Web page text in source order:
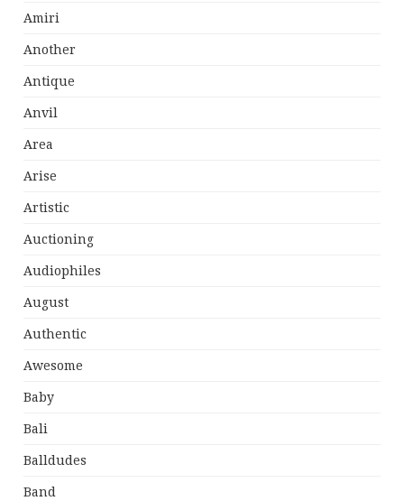
Amiri
Another
Antique
Anvil
Area
Arise
Artistic
Auctioning
Audiophiles
August
Authentic
Awesome
Baby
Bali
Balldudes
Band